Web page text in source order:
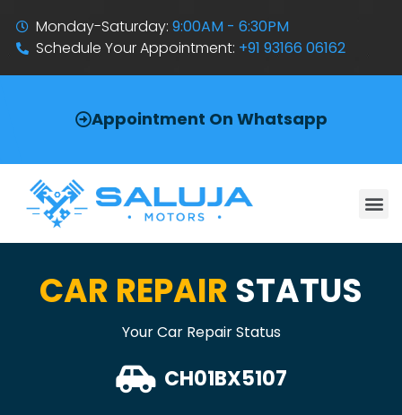
Monday-Saturday:9:00AM - 6:30PM
Schedule Your Appointment: +91 93166 06162
Appointment On Whatsapp
CAR REPAIR STATUS
Your Car Repair Status
CH01BX5107